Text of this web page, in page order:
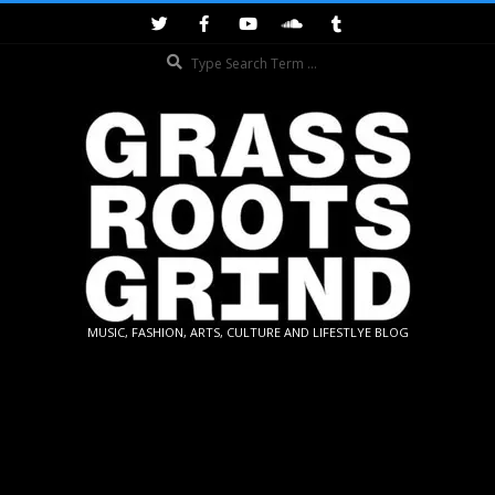
GRASSROOTS
MUSIC, FASHION, ARTS, CULTURE AND LIFESTLYE BLOG